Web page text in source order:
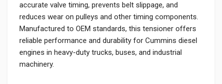
accurate valve timing, prevents belt slippage, and
reduces wear on pulleys and other timing components.
Manufactured to OEM standards, this tensioner offers
reliable performance and durability for Cummins diesel
engines in heavy-duty trucks, buses, and industrial
machinery.